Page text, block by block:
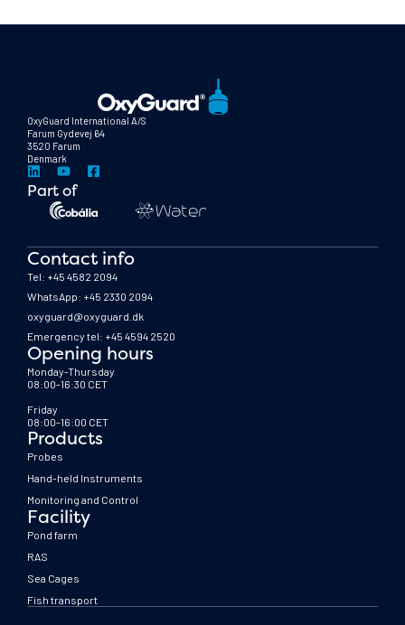
OxyGuard International A/S
Farum Gydevej 64
3520 Farum
Denmark
Part of
Contact info
Tel: +45 4582 2094
WhatsApp: +45 2330 2094
oxyguard@oxyguard.dk
Emergency tel: +45 4594 2520
Opening hours
Monday-Thursday
08:00-16:30 CET
Friday
08:00-16:00 CET
Products
Probes
Hand-held Instruments
Monitoring and Control
Facility
Pond farm
RAS
Sea Cages
Fish transport